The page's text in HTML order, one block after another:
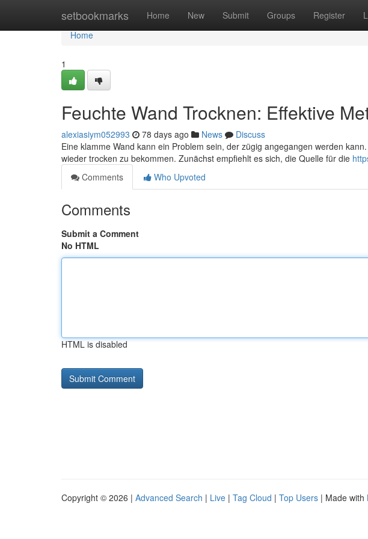
setbookmarks Home New Submit Groups Register
Home
Home
1
Feuchte Wand Trocknen: Effektive
alexiasiym052993 78 days ago News
Discuss
Eine klamme Wand kann ein Problem sein, der zügig angegangen werden
wieder trocken zu bekommen. Zunächst empfiehlt es sich, die Quelle für die
Comments
Who Upvoted
Comments
Submit a Comment
No HTML
HTML is disabled
Copyright © 2026 | Advanced Search | Live | Tag Cloud | Top Users | Made with